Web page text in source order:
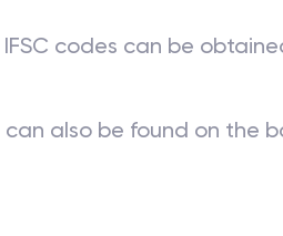
codes can be
also be found on the